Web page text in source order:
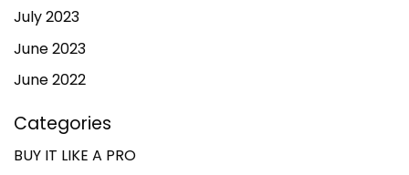
July 2023
June 2023
June 2022
Categories
BUY IT LIKE A PRO